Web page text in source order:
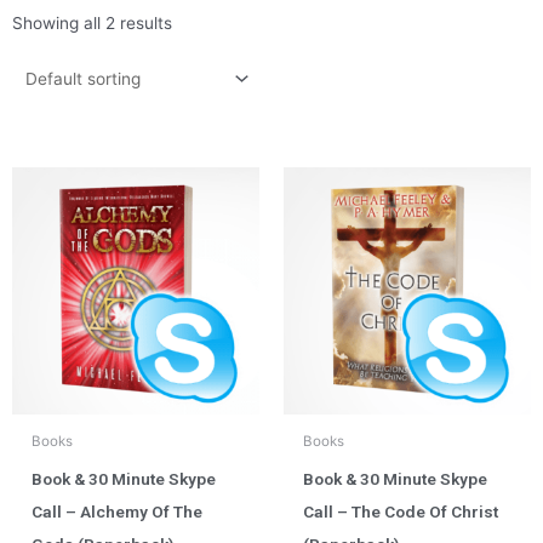
Showing all 2 results
Books
Book & 30 Minute Skype
Call – Alchemy Of The
Books
Book & 30 Minute Skype
Call – The Code Of Christ